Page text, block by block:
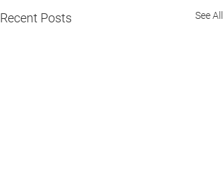
Recent Posts See All